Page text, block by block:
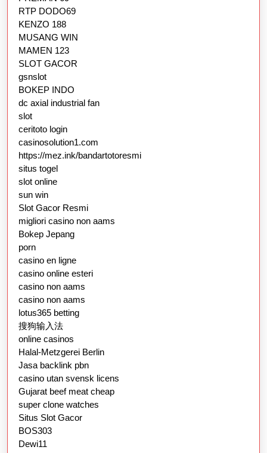
RTP DODO69
KENZO 188
MUSANG WIN
MAMEN 123
SLOT GACOR
gsnslot
BOKEP INDO
dc axial industrial fan
slot
ceritoto login
casinosolution1.com
https://mez.ink/bandartotoresmi
situs togel
slot online
sun win
Slot Gacor Resmi
migliori casino non aams
Bokep Jepang
porn
casino en ligne
casino online esteri
casino non aams
casino non aams
lotus365 betting
搜狗输入法
online casinos
Halal-Metzgerei Berlin
Jasa backlink pbn
casino utan svensk licens
Gujarat beef meat cheap
super clone watches
Situs Slot Gacor
BOS303
Dewi11